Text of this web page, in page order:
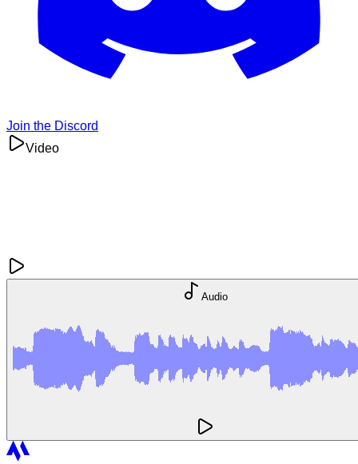
Join the Discord
Video
Audio